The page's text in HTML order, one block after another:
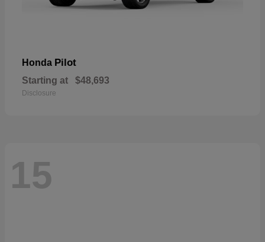
Honda Pilot
Starting at $48,693
Disclosure
15